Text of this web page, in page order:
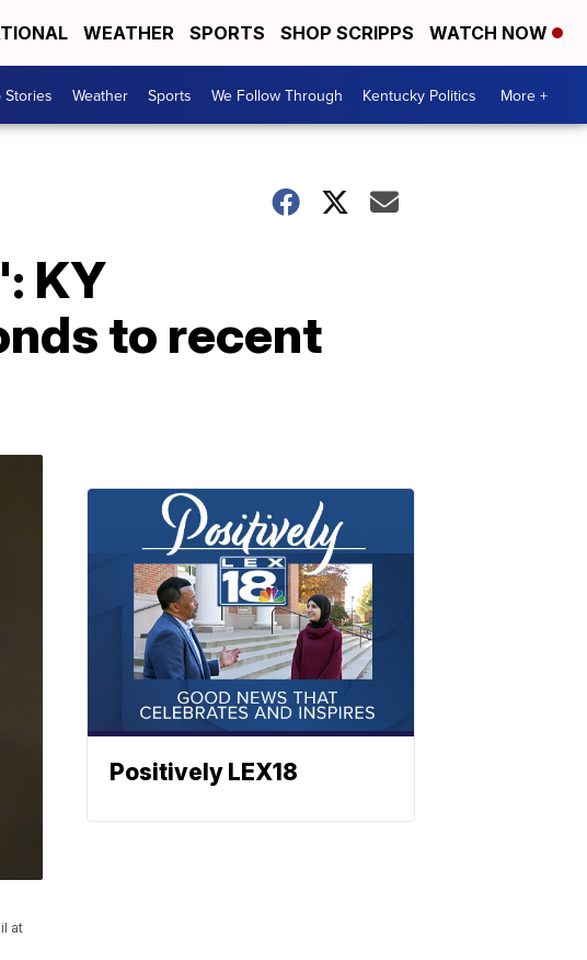
WEATHER SPORTS SHOP SCRIPPS WATCH NOW
Stories Weather Sports We Follow Through Kentucky Politics More +
KY
to recent
at
Positively LEX18